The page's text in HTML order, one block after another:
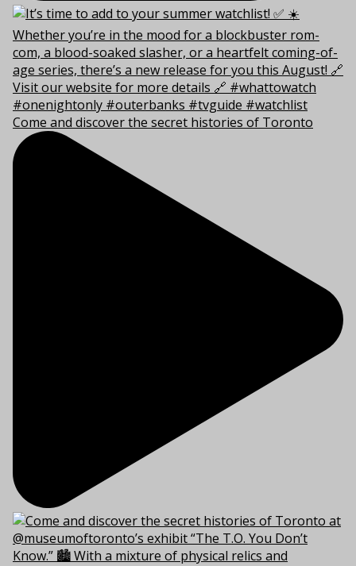
Come and discover the secret histories of Toronto